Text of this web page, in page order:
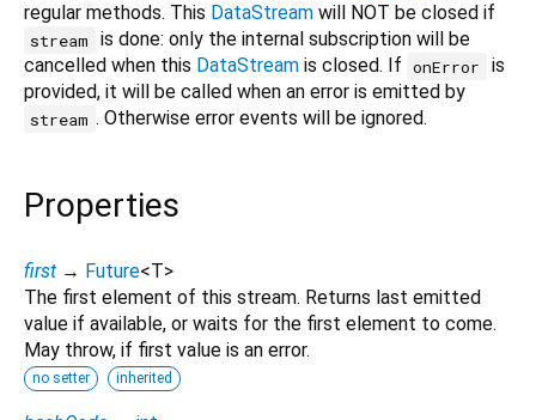
regular methods. This DataStream will NOT be closed if
stream
is done: only the internal subscription will be
cancelled when this DataStream is closed. If onError
is
provided, it will be called when an error is emitted by
stream . Otherwise error events will be ignored.
Properties
first → Future<T>
The first element of this stream. Returns last emitted
value if available, or waits for the first element to come.
May throw, if first value is an error.
no setter inherited